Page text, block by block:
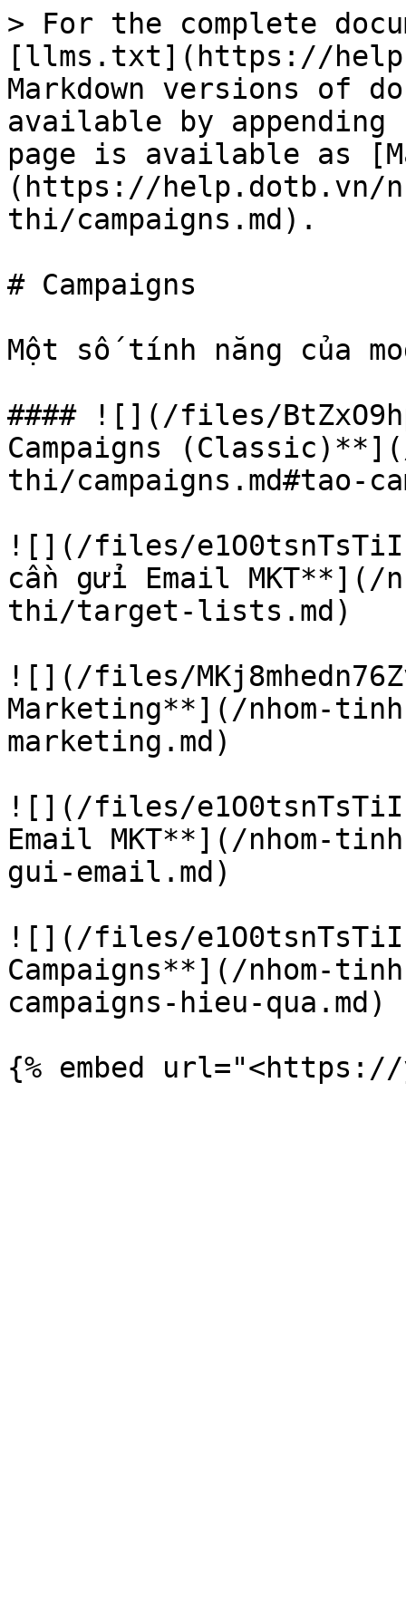
> For the complete
[llms.txt](https://
Markdown versions of
available by
page is available as
(https://help.dotb.vn/
thi/campaigns.md).
# Campaigns
Một số tính năng của
#### ![](/files/
Campaigns
thi/campaigns.md#tao-
![](/files/
cần gửi Email MKT**](/
thi/target-lists.md)
![](/files/
Marketing**](/nhom-
marketing.md)
![](/files/
Email MKT**](/nhom-
gui-email.md)
![](/files/
Campaigns**](/nhom-
campaigns-hieu-qua.md)